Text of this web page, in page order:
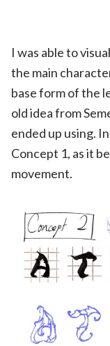
I was able to
the main
base form of the
old idea from
ended up using.
Concept 1, as it
movement.